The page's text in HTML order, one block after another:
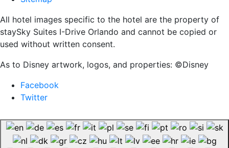
All hotel images specific to the hotel are the property of
staySky Suites I-Drive Orlando and cannot be copied or
used without written consent.
As to Disney artwork, logos, and properties: ©Disney
Facebook
Twitter